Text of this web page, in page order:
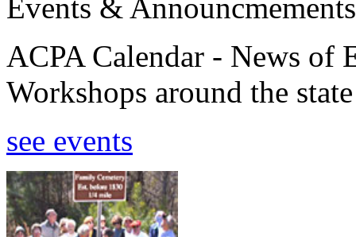
Events & Announcmements
ACPA Calendar - News of
Workshops around the
see events